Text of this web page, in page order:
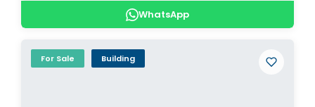
WhatsApp
For Sale Building